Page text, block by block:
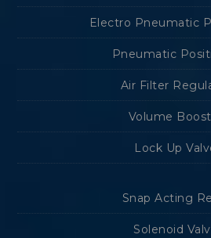
Electro Pneumatic
Pneumatic
Air Filter
Volume
Lock Up
Snap Acting
Solenoid